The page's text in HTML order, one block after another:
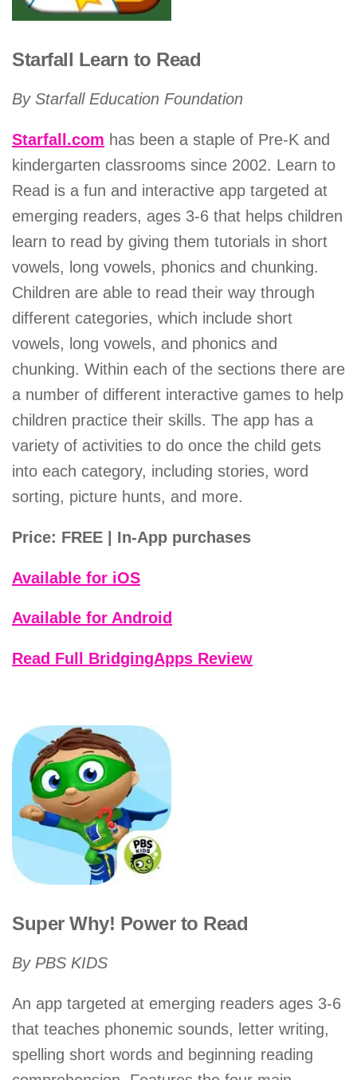
Starfall Learn to Read
By Starfall Education Foundation
Starfall.com has been a staple of Pre-K and
kindergarten classrooms since 2002. Learn to
Read is a fun and interactive app targeted at
emerging readers, ages 3-6 that helps children
learn to read by giving them tutorials in short
vowels, long vowels, phonics and chunking.
Children are able to read their way through
different categories, which include short
vowels, long vowels, and phonics and
chunking. Within each of the sections there are
a number of different interactive games to help
children practice their skills. The app has a
variety of activities to do once the child gets
into each category, including stories, word
sorting, picture hunts, and more.
Price: FREE | In-App purchases
Available for iOS
Available for Android
Read Full BridgingApps Review
Super Why! Power to Read
By PBS KIDS
An app targeted at emerging readers ages 3-6
that teaches phonemic sounds, letter writing,
spelling short words and beginning reading